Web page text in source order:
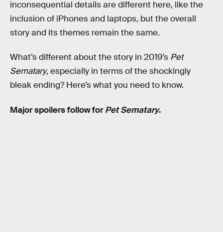
inconsequential details are different here, like the
inclusion of iPhones and laptops, but the overall
story and its themes remain the same.
What’s different about the story in 2019’s Pet
Sematary, especially in terms of the shockingly
bleak ending? Here’s what you need to know.
Major spoilers follow forPet Sematary.